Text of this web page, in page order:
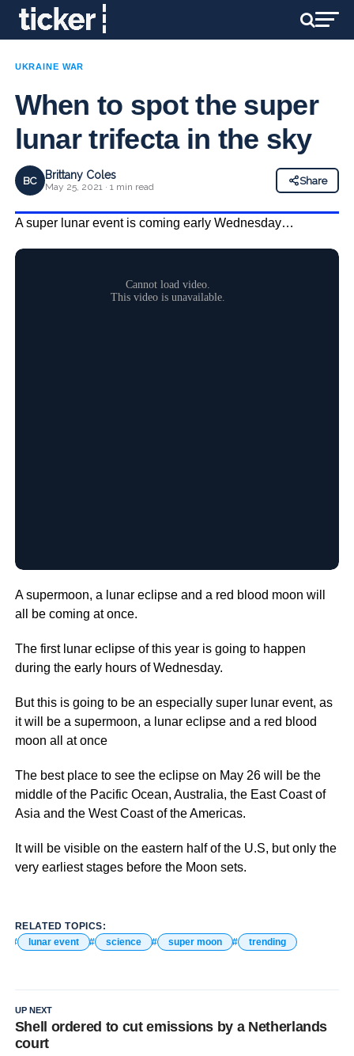
UKRAINE WAR
When to spot the super
lunar trifecta in the sky
BC Brittany Coles
May 25, 2021 · 1 min read
Share
A super lunar event is coming early Wednesday…
A supermoon, a lunar eclipse and a red blood moon will
all be coming at once.
The first lunar eclipse of this year is going to happen
during the early hours of Wednesday.
But this is going to be an especially super lunar event, as
it will be a supermoon, a lunar eclipse and a red blood
moon all at once
The best place to see the eclipse on May 26 will be the
middle of the Pacific Ocean, Australia, the East Coast of
Asia and the West Coast of the Americas.
It will be visible on the eastern half of the U.S, but only the
very earliest stages before the Moon sets.
RELATED TOPICS:
lunar event
science super moon trending
UP NEXT
Shell ordered to cut emissions by a Netherlands
court